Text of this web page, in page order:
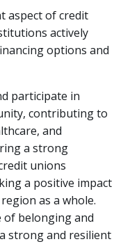
aspect of credit
actively
options and
participate in
contributing to
and
a strong
unions
a positive impact
as a whole.
of belonging and
strong and resilient